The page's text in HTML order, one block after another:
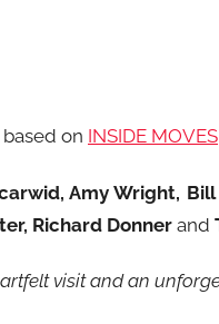
based on INSIDE MOVES
Amy Wright,
Richard Donnerand
visit and an